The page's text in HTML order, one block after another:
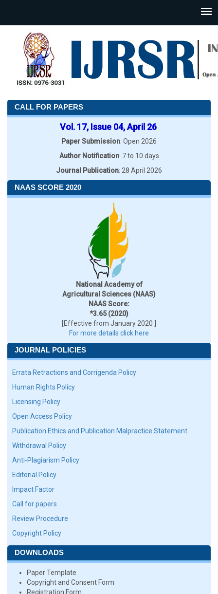
CALL FOR PAPERS
Vol. 17, Issue 04, April 26
Paper Submission: Open 2026
Author Notification: 7 to 10 days
Journal Publication: 28 April 2026
NAAS SCORE 2020
National Academy of
Agricultural Sciences (NAAS)
NAAS Score:
*3.65 (2020)
[Effective from January 2020 ]
For more details click here
JOURNAL POLICIES
Errata Retractions and Corrigenda Policy
Human Rights Policy
Licensing Policy
Open Access Policy
Publication Ethics and Publication Malpractice Statement
Withdrawal Policy
Anti-Plagiarism Policy
Editorial Policy
Impact Factor
Call for papers
Review Procedure
Copyright Policy
DOWNLOADS
Paper Template
Copyright and Consent Form
Registration Form